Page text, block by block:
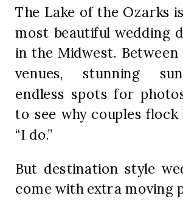
The Lake of the Ozarks
most beautiful wedding
in the Midwest.
venues, stunning
endless spots for
to see why couples
“I do.”
But destination style
come with extra moving